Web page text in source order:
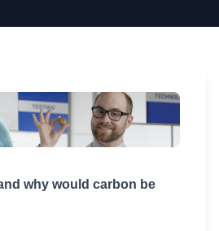
why would carbon be